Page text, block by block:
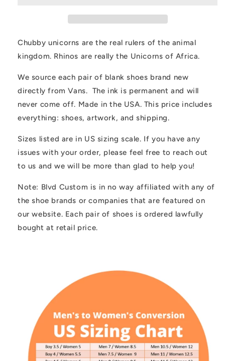
Custom
Slip
On
Custom
On
Vans
Chubby unicorns are the real rulers of the animal
kingdom. Rhinos are really the Unicorns of Africa.
We source each pair of blank shoes brand new
directly from Vans. The ink is permanent and will
never come off. Made in the USA. This price includes
everything: shoes, artwork, and shipping.
Sizes listed are in US sizing scale. If you have any
issues with your order, please feel free to reach out
to us and we will be more than glad to help you!
Note: Blvd Custom is in no way affiliated with any of
the shoe brands or companies that are featured on
our website. Each pair of shoes is ordered lawfully
bought at retail price.